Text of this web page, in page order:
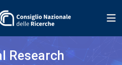
Research